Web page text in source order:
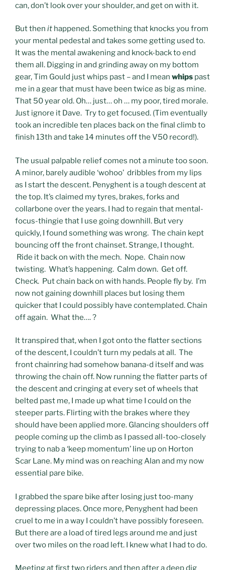
can, don’t look over your shoulder, and get on with it.
But then it happened. Something that knocks you from
your mental pedestal and takes some getting used to.
It was the mental awakening and knock-back to end
them all. Digging in and grinding away on my bottom
gear, Tim Gould just whips past – and I mean whips past
me in a gear that must have been twice as big as mine.
That 50 year old. Oh… just… oh … my poor, tired morale.
Just ignore it Dave. Try to get focused. (Tim eventually
took an incredible ten places back on the final climb to
finish 13th and take 14 minutes off the V50 record!).
The usual palpable relief comes not a minute too soon.
A minor, barely audible ‘wohoo’ dribbles from my lips
as I start the descent. Penyghent is a tough descent at
the top. It’s claimed my tyres, brakes, forks and
collarbone over the years. I had to regain that mental-
focus-thingie that I use going downhill. But very
quickly, I found something was wrong. The chain kept
bouncing off the front chainset. Strange, I thought.
Ride it back on with the mech. Nope. Chain now
twisting. What’s happening. Calm down. Get off.
Check. Put chain back on with hands. People fly by. I’m
now not gaining downhill places but losing them
quicker that I could possibly have contemplated. Chain
off again. What the…. ?
It transpired that, when I got onto the flatter sections
of the descent, I couldn’t turn my pedals at all. The
front chainring had somehow banana-d itself and was
throwing the chain off. Now running the flatter parts of
the descent and cringing at every set of wheels that
belted past me, I made up what time I could on the
steeper parts. Flirting with the brakes where they
should have been applied more. Glancing shoulders off
people coming up the climb as I passed all-too-closely
trying to nab a ‘keep momentum’ line up on Horton
Scar Lane. My mind was on reaching Alan and my now
essential pare bike.
I grabbed the spare bike after losing just too-many
depressing places. Once more, Penyghent had been
cruel to me in a way I couldn’t have possibly foreseen.
But there are a load of tired legs around me and just
over two miles on the road left. I knew what I had to do.